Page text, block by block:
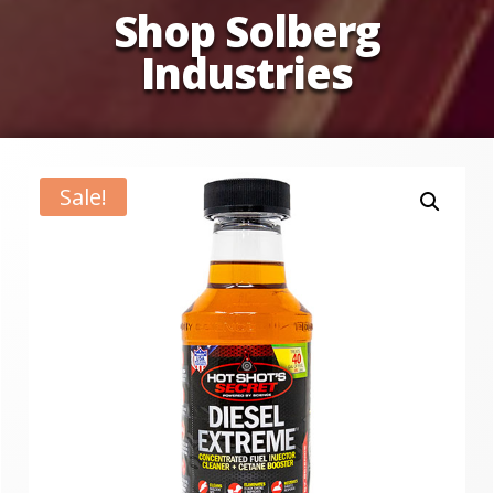
Shop Solberg
Industries
Sale!